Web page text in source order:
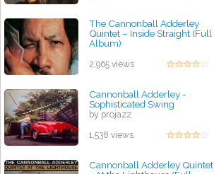
The Cannonball Adderley
Quintet – Inside Straight (Full
Album)
2,965 views
Cannonball Adderley -
Sophisticated Swing
by projazz
1,538 views
Cannonball Adderley Quintet